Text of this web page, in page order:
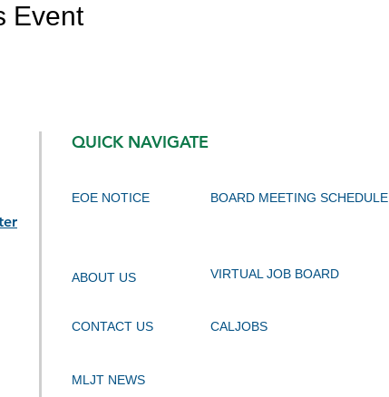
Event
QUICK NAVIGATE
EOE NOTICE BOARD MEETING SCHEDULE
ABOUT US VIRTUAL JOB BOARD
CONTACT US CALJOBS
MLJT NEWS